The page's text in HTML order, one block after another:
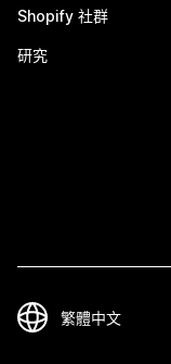
Shopify 社群
研究